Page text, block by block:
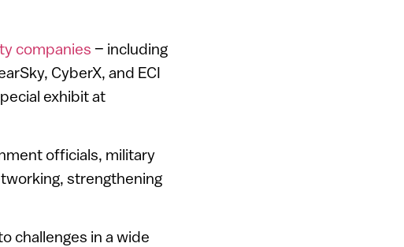
companies – including
CyberX, and ECI
exhibit at
officials, military
strengthening
challenges in a wide